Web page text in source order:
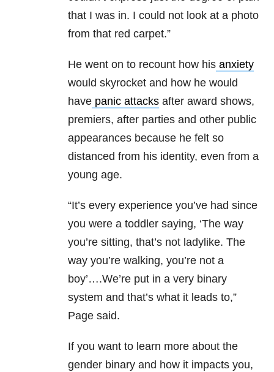
that I was in. I could not look at a photo
from that red carpet.”
He went on to recount how his anxiety
would skyrocket and how he would
have panic attacks after award shows,
premiers, after parties and other public
appearances because he felt so
distanced from his identity, even from a
young age.
“It’s every experience you’ve had since
you were a toddler saying, ‘The way
you’re sitting, that’s not ladylike. The
way you’re walking, you’re not a
boy’….We’re put in a very binary
system and that’s what it leads to,”
Page said.
If you want to learn more about the
gender binary and how it impacts you,